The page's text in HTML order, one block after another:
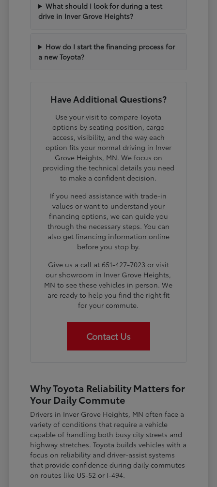
What should I look for during a test
drive in Inver Grove Heights?
How do I start the financing process for
a new Toyota?
Have Additional Questions?
Use your visit to compare Toyota
options by seating position, cargo
access, visibility, and the way each
option fits your normal driving in Inver
Grove Heights, MN. We focus on
providing the technical details you need
to make a confident decision.
If you need assistance with trade-in
values or want to understand your
financing options, we can guide you
through the necessary steps. You can
also get financing information online
before you stop by.
Give us a call at 651-427-7023 or visit
our showroom in Inver Grove Heights,
MN to see these vehicles in person. We
are ready to help you find the right fit
for your commute.
Contact Us
Why Toyota Reliability Matters for
Your Daily Commute
Drivers in Inver Grove Heights, MN often face a
variety of conditions that require a vehicle
capable of handling both busy city streets and
highway stretches. Toyota builds vehicles with a
focus on reliability and driver-assist systems
that provide confidence during daily commutes
on routes like US-52 or I-494.